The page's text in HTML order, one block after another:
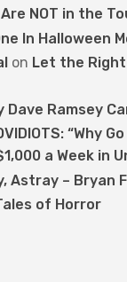
NOT in the
In Halloween
on Let the Right
Dave Ramsey
“Why
a Week in
Astray – Bryan
of Horror